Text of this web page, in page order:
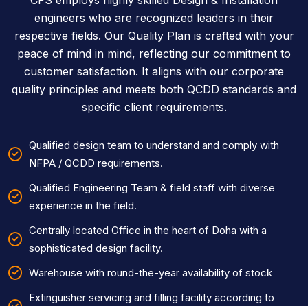
engineers who are recognized leaders in their
respective fields. Our Quality Plan is crafted with your
peace of mind in mind, reflecting our commitment to
customer satisfaction. It aligns with our corporate
quality principles and meets both QCDD standards and
specific client requirements.
Qualified design team to understand and comply with
NFPA / QCDD requirements.
Qualified Engineering Team & field staff with diverse
experience in the field.
Centrally located Office in the heart of Doha with a
sophisticated design facility.
Warehouse with round-the-year availability of stock
Extinguisher servicing and filling facility according to